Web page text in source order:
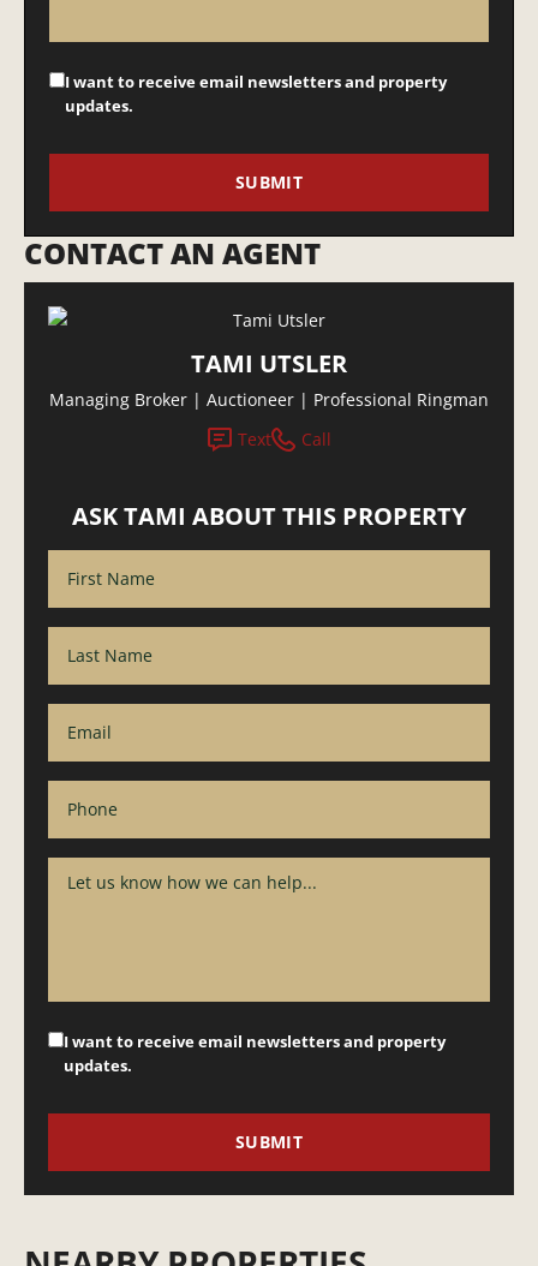
I want to receive email newsletters and property
updates.
CONTACT AN AGENT
TAMI UTSLER
Managing Broker | Auctioneer | Professional Ringman
Text
Call
ASK TAMI ABOUT THIS PROPERTY
I want to receive email newsletters and property
updates.